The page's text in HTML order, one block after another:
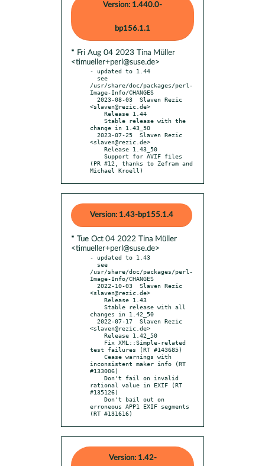
Version: 1.440.0-
bp156.1.1
* Fri Aug 04 2023 Tina Müller
<timueller+perl@suse.de>
- updated to 1.44
/usr/share/doc/packages/perl-
Image-Info/CHANGES
<slaven@rezic.de>
change in 1.43_50
<slaven@rezic.de>
(PR #12, thanks to Zefram and
Michael Kroell)
Version: 1.43-bp155.1.4
* Tue Oct 04 2022 Tina Müller
<timueller+perl@suse.de>
- updated to 1.43
/usr/share/doc/packages/perl-
Image-Info/CHANGES
<slaven@rezic.de>
changes in 1.42_50
<slaven@rezic.de>
test failures (RT #143685)
inconsistent maker info (RT
#133006)
rational value in EXIF (RT
#135126)
erroneous APP1 EXIF segments
(RT #131616)
Version: 1.42-